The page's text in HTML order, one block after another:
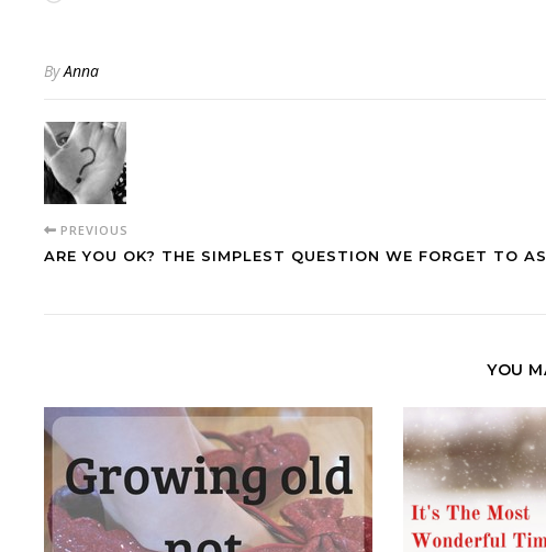
ByAnna
PREVIOUS
ARE YOU OK? THE SIMPLEST QUESTION WE FORGET TO
YOU